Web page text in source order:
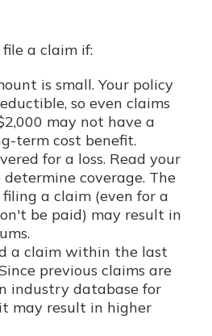
a claim if:
is small. Your policy
so even claims
may not have a
term cost benefit.
for a loss. Read your
coverage. The
a claim (even for a
be paid) may result in
a claim within the last
previous claims are
industry database for
may result in higher